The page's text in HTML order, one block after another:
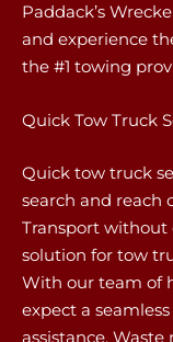
Paddack’s
and experience
the #1 towing
Quick Tow Truck
Quick tow truck
search and reach
Transport without
solution for tow
With our team of
expect a
assistance. Waste